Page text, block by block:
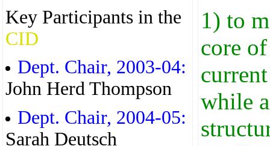
Key Participants in the
CID
Dept. Chair, 2003-04:
John Herd Thompson
Dept. Chair, 2004-05:
Sarah Deutsch
1) to
core
while